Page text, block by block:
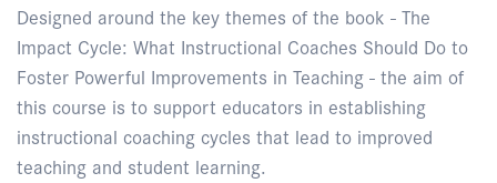
Designed around the key themes of the book - The
Impact Cycle: What Instructional Coaches Should Do to
Foster Powerful Improvements in Teaching - the aim of
this course is to support educators in establishing
instructional coaching cycles that lead to improved
teaching and student learning.